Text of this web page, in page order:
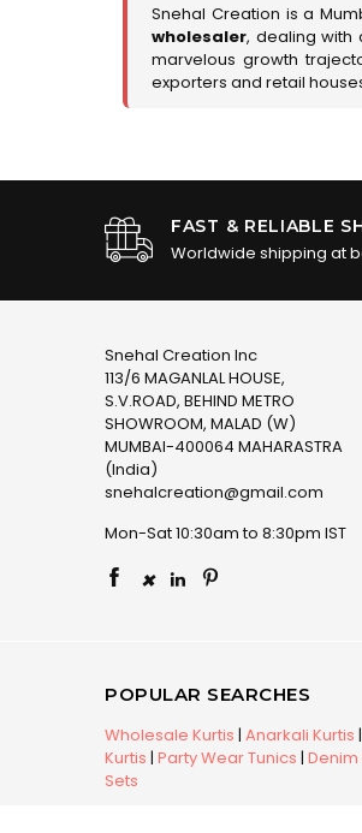
Snehal Creation is a
wholesaler, dealing with
marvelous growth
exporters and retail
FAST & RELIABLE
Worldwide shipping at
Snehal Creation Inc
113/6 MAGANLAL HOUSE,
S.V.ROAD, BEHIND METRO
SHOWROOM, MALAD (W)
MUMBAI-400064 MAHARASTRA
(India)
snehalcreation@gmail.com
Mon-Sat 10:30am to 8:30pm IST
×
POPULAR SEARCHES
Wholesale Kurtis | Anarkali Kurtis |
Kurtis | Party Wear Tunics | Denim
Sets